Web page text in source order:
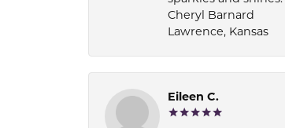
Cheryl Barnard
Lawrence, Kansas
Eileen C.